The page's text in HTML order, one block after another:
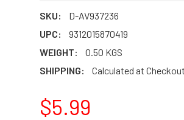
SKU:
D-AV937236
UPC:
9312015870419
WEIGHT:
0.50 KGS
SHIPPING:
Calculated at Checkout
$5.99